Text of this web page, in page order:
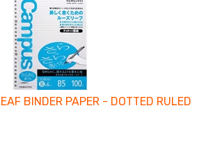
BINDER PAPER - DOTTED RULED